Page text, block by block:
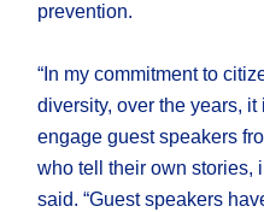
prevention.
“In my commitment to
diversity, over the years, it
engage guest speakers
who tell their own stories,
said. “Guest speakers